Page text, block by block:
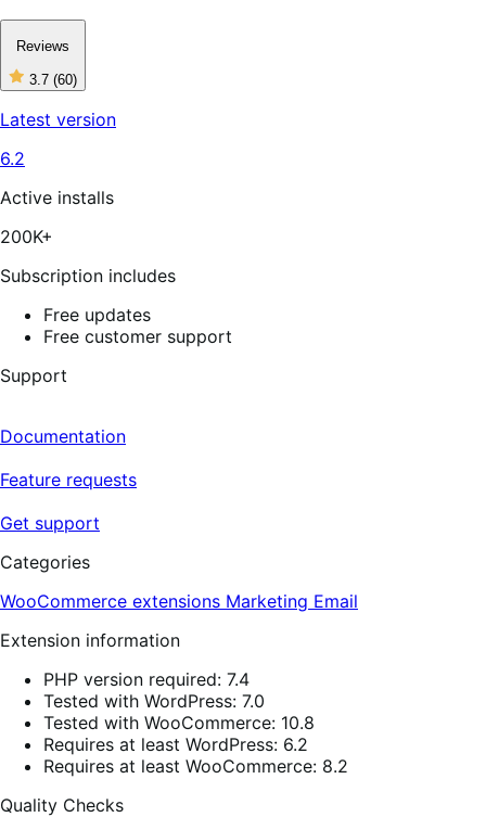
Reviews
3.7 (60)
3
out
of
reviews
Latest version
6.2
Active installs
200K+
Subscription includes
Free updates
Free customer support
Support
Documentation
Feature requests
Get support
Categories
WooCommerce extensions Marketing Email
Extension information
PHP version required: 7.4
Tested with WordPress: 7.0
Tested with WooCommerce: 10.8
Requires at least WordPress: 6.2
Requires at least WooCommerce: 8.2
Quality Checks